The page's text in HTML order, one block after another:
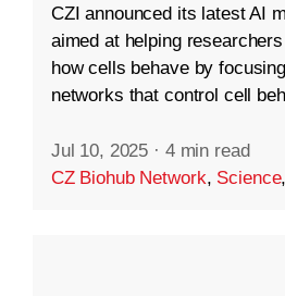
CZI announced its latest AI
aimed at helping
how cells behave by
networks that control cell
Jul 10, 2025 · 4 min read
CZ Biohub Network, Science